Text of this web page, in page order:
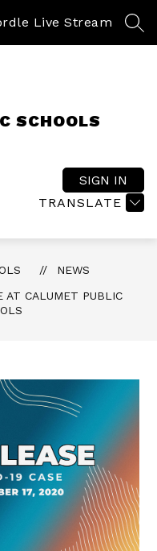
Live Stream
SCHOOLS
TRANSLATE
SIGN IN
NEWS
AT CALUMET PUBLIC